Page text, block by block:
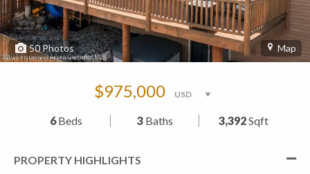
50Photos Map
$975,000
6Beds 3Baths 3,392Sqft
PROPERTY HIGHLIGHTS